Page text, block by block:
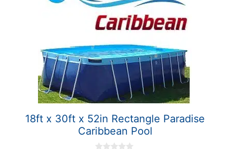
18ft x 30ft x 52in Rectangle Paradise
Caribbean Pool